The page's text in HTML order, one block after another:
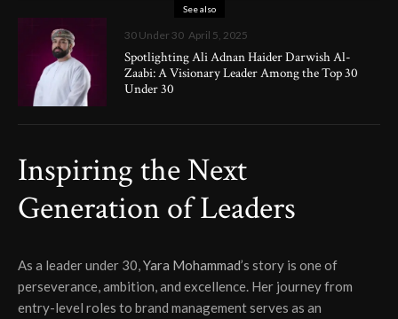
See also
30 Under 30 April 5, 2025
Spotlighting Ali Adnan Haider Darwish Al-
Zaabi: A Visionary Leader Among the Top 30
Under 30
Inspiring the Next
Generation of Leaders
As a leader under 30,Yara Mohammad’s story is one of
perseverance, ambition, and excellence. Her journey from
entry-level roles to brand management serves as an